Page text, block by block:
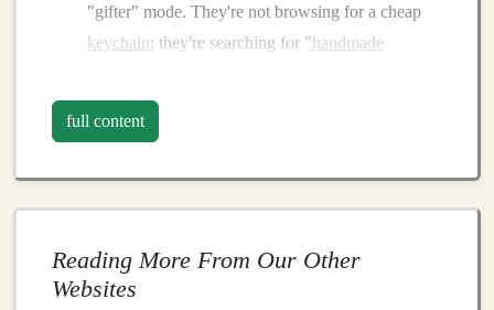
"gifter" mode. They're not browsing for a cheap
keychain; they're searching for "handmade
miniatures." Your product meets them exactly
where their desire lives.
here acts as athird-party endorsement
lending credibility that would take you years to
full content
Reading More From Our Other
Websites